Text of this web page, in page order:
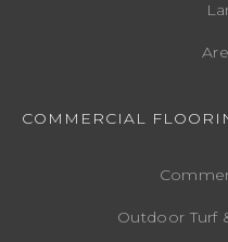
COMMERCIAL
Outdoor Turf